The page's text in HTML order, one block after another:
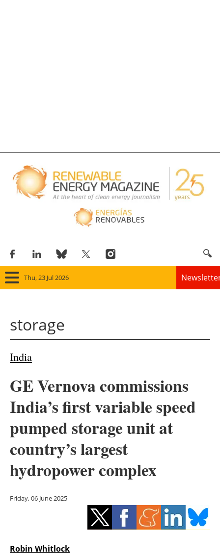
Thu, 23 Jul 2026
Other renewables
Storage
Energy saving
Electric/Hybrid
storage
India
GE Vernova commissions
India’s first variable speed
pumped storage unit at
country’s largest
hydropower complex
Friday, 06 June 2025
Robin Whitlock